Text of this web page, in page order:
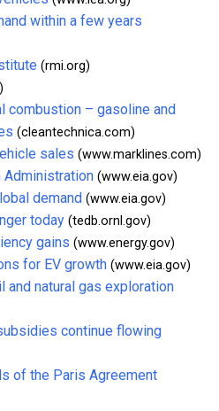
within a few years
(rmi.org)
combustion – gasoline and
(cleantechnica.com)
sales (www.marklines.com)
Administration (www.eia.gov)
demand (www.eia.gov)
today (tedb.ornl.gov)
gains (www.energy.gov)
for EV growth (www.eia.gov)
and natural gas exploration
continue flowing
of the Paris Agreement